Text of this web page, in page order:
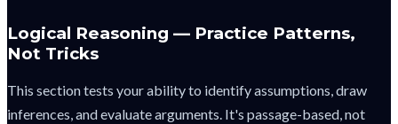
Logical Reasoning — Practice Patterns,
Not Tricks
This section tests your ability to identify assumptions, draw
inferences, and evaluate arguments. It's passage-based, not